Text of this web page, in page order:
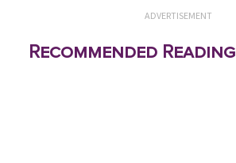
ADVERTISEMENT
Recommended Reading